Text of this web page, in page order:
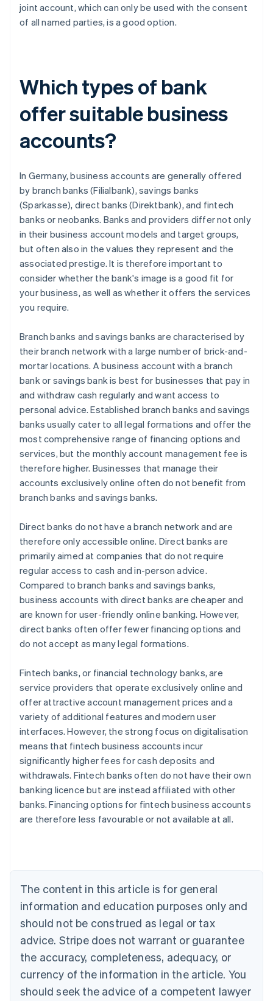
joint account, which can only be used with the consent
of all named parties, is a good option.
Which types of bank
offer suitable business
accounts?
In Germany, business accounts are generally offered
by branch banks (Filialbank), savings banks
(Sparkasse), direct banks (Direktbank), and fintech
banks or neobanks. Banks and providers differ not only
in their business account models and target groups,
but often also in the values they represent and the
associated prestige. It is therefore important to
consider whether the bank's image is a good fit for
your business, as well as whether it offers the services
you require.
Branch banks and savings banks are characterised by
their branch network with a large number of brick-and-
mortar locations. A business account with a branch
bank or savings bank is best for businesses that pay in
and withdraw cash regularly and want access to
personal advice. Established branch banks and savings
banks usually cater to all legal formations and offer the
most comprehensive range of financing options and
services, but the monthly account management fee is
therefore higher. Businesses that manage their
accounts exclusively online often do not benefit from
branch banks and savings banks.
Direct banks do not have a branch network and are
therefore only accessible online. Direct banks are
primarily aimed at companies that do not require
regular access to cash and in-person advice.
Compared to branch banks and savings banks,
business accounts with direct banks are cheaper and
are known for user-friendly online banking. However,
direct banks often offer fewer financing options and
do not accept as many legal formations.
Fintech banks, or financial technology banks, are
service providers that operate exclusively online and
offer attractive account management prices and a
variety of additional features and modern user
interfaces. However, the strong focus on digitalisation
means that fintech business accounts incur
significantly higher fees for cash deposits and
withdrawals. Fintech banks often do not have their own
banking licence but are instead affiliated with other
banks. Financing options for fintech business accounts
are therefore less favourable or not available at all.
The content in this article is for general
information and education purposes only and
should not be construed as legal or tax
advice. Stripe does not warrant or guarantee
the accuracy, completeness, adequacy, or
currency of the information in the article. You
should seek the advice of a competent lawyer
Australia
English
Austria
Brazil
Bulgaria
English
Canada
English Français
Croatia
English Italiano
English
Czech Republic